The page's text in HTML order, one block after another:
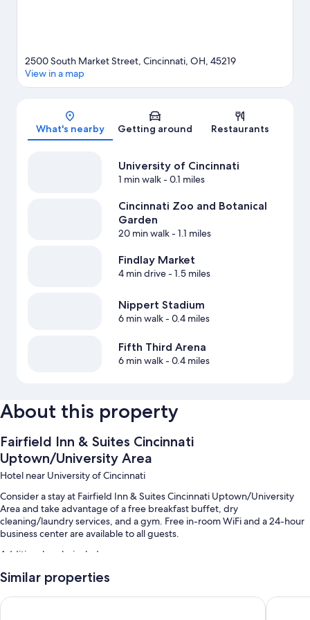
Map
2500 South Market Street, Cincinnati, OH, 45219
View in a map
What's nearby Getting around Restaurants
University of Cincinnati
1 min walk- 0.1 miles
Cincinnati Zoo and Botanical
Garden
20 min walk- 1.1 miles
Findlay Market
4 min drive- 1.5 miles
Nippert Stadium
6 min walk- 0.4 miles
Fifth Third Arena
6 min walk- 0.4 miles
About this property
Fairfield Inn & Suites Cincinnati
Uptown/University Area
Hotel near University of Cincinnati
Consider a stay at Fairfield Inn & Suites Cincinnati Uptown/University
Area and take advantage of a free breakfast buffet, dry
cleaning/laundry services, and a gym. Free in-room WiFi and a 24-hour
business center are available to all guests.
Additional perks include:
An indoor pool
Self parking (surcharge), a 24-hour front desk, and an elevator
Similar properties
Graduate by Hilton Cincinnati Holiday